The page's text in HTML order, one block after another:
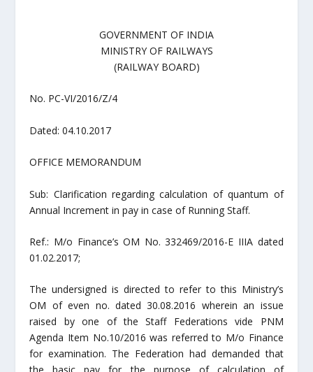
GOVERNMENT OF INDIA
MINISTRY OF RAILWAYS
(RAILWAY BOARD)
No. PC-VI/2016/Z/4
Dated: 04.10.2017
OFFICE MEMORANDUM
Sub: Clarification regarding calculation of quantum of
Annual Increment in pay in case of Running Staff.
Ref.: M/o Finance’s OM No. 332469/2016-E IIIA dated
01.02.2017;
The undersigned is directed to refer to this Ministry’s
OM of even no. dated 30.08.2016 wherein an issue
raised by one of the Staff Federations vide PNM
Agenda Item No.10/2016 was referred to M/o Finance
for examination. The Federation had demanded that